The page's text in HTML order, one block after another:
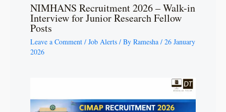
NIMHANS Recruitment 2026 – Walk-in
Interview for Junior Research Fellow
Posts
Leave a Comment / Job Alerts / By Ramesha / 26 January
2026